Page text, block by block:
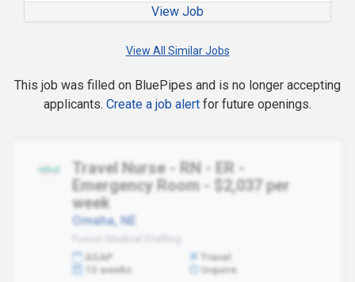
View Job
View All Similar Jobs
This job was filled on BluePipes and is no longer accepting
applicants. Create a job alert for future openings.
Travel Nurse - RN - ER -
Emergency Room - $2,037 per
week
Omaha, NE
Fusion Medical Staffing
ASAP
Travel
13 weeks
Inquire